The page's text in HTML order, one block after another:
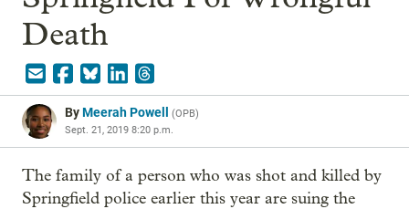
Death
ByMeerah Powell (OPB)
Sept. 21, 2019 8:20 p.m.
The family of a person who was shot and killed by
Springfield police earlier this year are suing the